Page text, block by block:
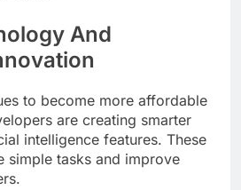
And
to become more affordable
are creating smarter
intelligence features. These
simple tasks and improve